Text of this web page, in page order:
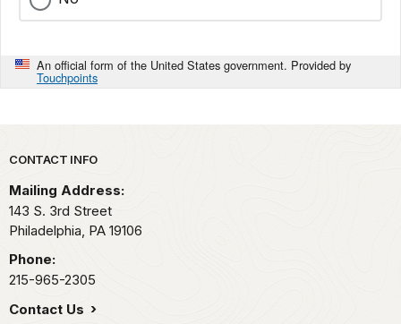
An official form of the United States government. Provided by
Touchpoints
Park footer
CONTACT INFO
Mailing Address:
143 S. 3rd Street
Philadelphia, PA 19106
Phone:
215-965-2305
Contact Us